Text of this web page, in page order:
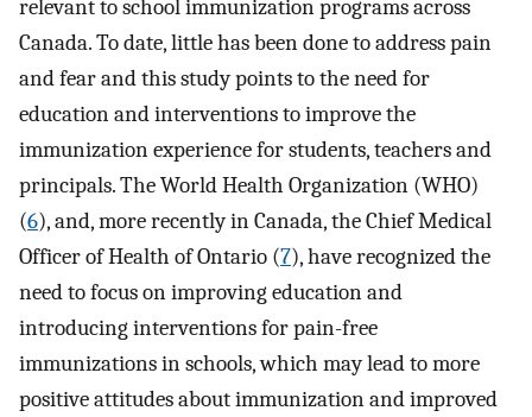
relevant to school immunization programs across
Canada. To date, little has been done to address pain
and fear and this study points to the need for
education and interventions to improve the
immunization experience for students, teachers and
principals. The World Health Organization (WHO)
(6), and, more recently in Canada, the Chief Medical
Officer of Health of Ontario (7), have recognized the
need to focus on improving education and
introducing interventions for pain-free
immunizations in schools, which may lead to more
positive attitudes about immunization and improved